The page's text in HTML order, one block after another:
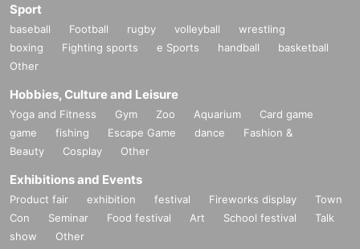
Sport
baseball Football rugby volleyball
wrestling
boxing
Fighting sports e Sports handball
basketball
Other
Hobbies, Culture and Leisure
Yoga and Fitness Gym Zoo Aquarium
Card game
game
fishing Escape Game dance
Fashion &
Beauty
Cosplay Other
Exhibitions and Events
Product fair exhibition festival Fireworks display
Town
Con
Seminar Food festival Art School festival
Talk
show
Other